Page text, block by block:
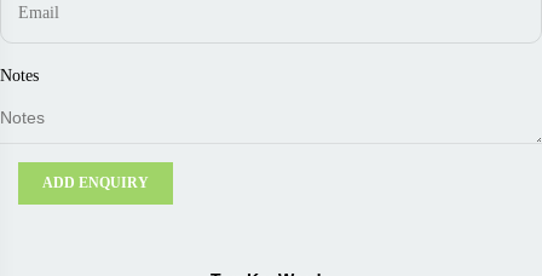
Notes
ADD ENQUIRY